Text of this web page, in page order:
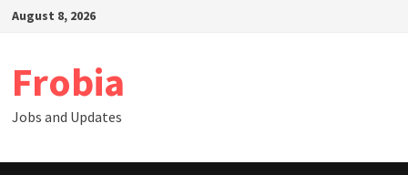
SkipAugust 8, 2026
Frobia
Jobs and Updates